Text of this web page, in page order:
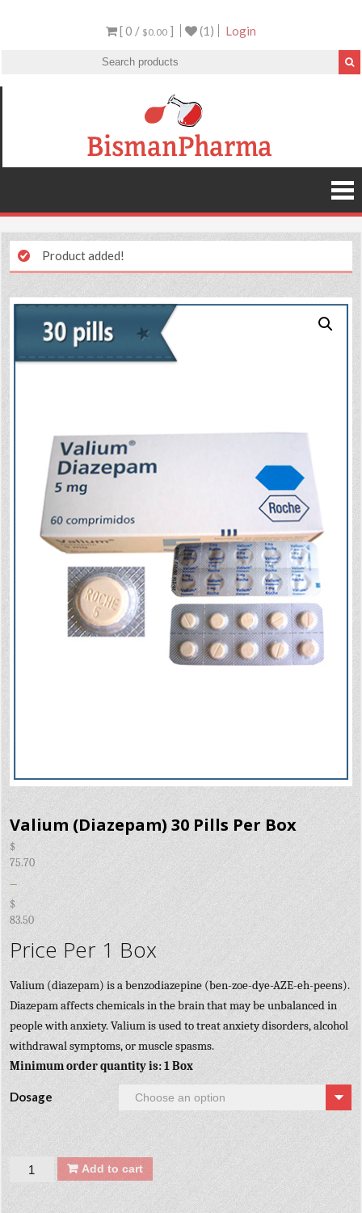
[ 0 / $0.00 ] (1) Login
Product added!
Valium (Diazepam) 30 Pills Per Box
$
75.70
–
$
83.50
Price Per 1 Box
Valium (diazepam) is a benzodiazepine (ben-zoe-dye-AZE-eh-peens).
Diazepam affects chemicals in the brain that may be unbalanced in
people with anxiety. Valium is used to treat anxiety disorders, alcohol
withdrawal symptoms, or muscle spasms.
Minimum order quantity is: 1 Box
Dosage
Quantity Add to cart